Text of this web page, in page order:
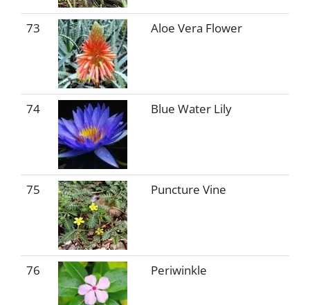
73 Aloe Vera Flower
74 Blue Water Lily
75 Puncture Vine
76 Periwinkle